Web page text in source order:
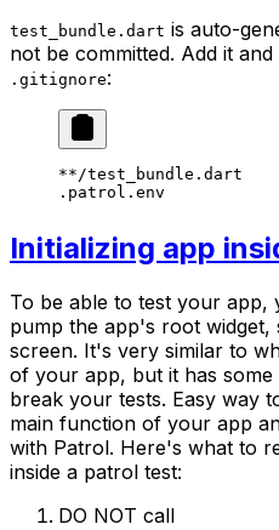
test_bundle.dart is auto-
not be committed. Add it
.gitignore:
**/test_bundle.dart
.patrol.env
Initializing app
To be able to test your app,
pump the app's root widget,
screen. It's very similar to
of your app, but it has
break your tests. Easy way
main function of your app
with Patrol. Here's what to
inside a patrol test:
DO NOT call